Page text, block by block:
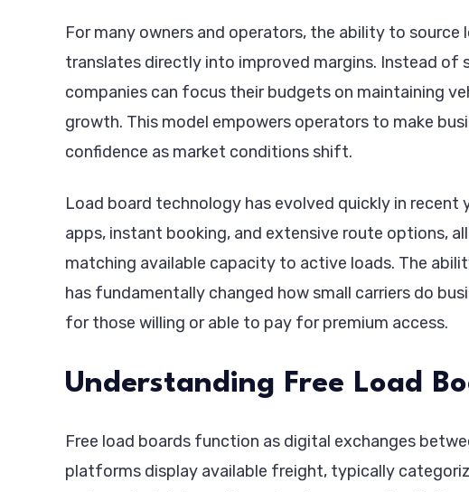
For many owners and operators, the ability to
translates directly into improved margins. Instead of
companies can focus their budgets on maintaining
growth. This model empowers operators to make
confidence as market conditions shift.
Load board technology has evolved quickly in recent
apps, instant booking, and extensive route options,
matching available capacity to active loads. The
has fundamentally changed how small carriers do
for those willing or able to pay for premium access.
Understanding Free Load
Free load boards function as digital exchanges
platforms display available freight, typically